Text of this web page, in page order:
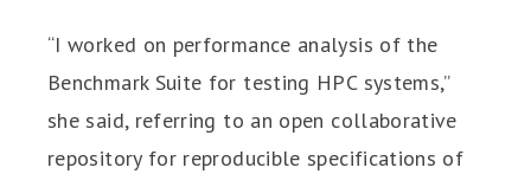
“I worked on performance analysis of the
Benchmark Suite for testing HPC systems,”
she said, referring to an open collaborative
repository for reproducible specifications of